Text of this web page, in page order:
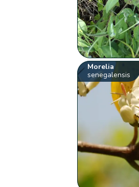
Morelia
senegalensis